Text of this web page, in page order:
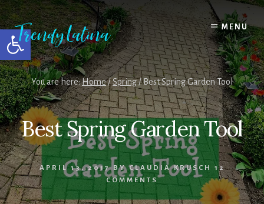
Open toolbar
Skip
to
content
Skip
to
primary
sidebar
Skip
to
footer
MENU
You are here:Home/Spring/Best Spring Garden Tool
Best Spring Garden Tool
APRIL 13, 2017BYCLAUDIA KRUSCH
12
COMMENTS